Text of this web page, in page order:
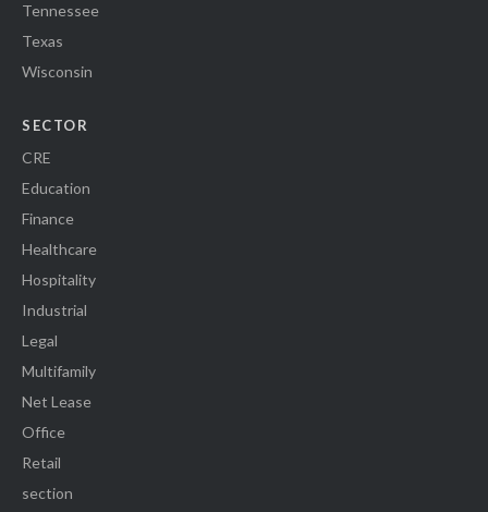
Tennessee
Texas
Wisconsin
SECTOR
CRE
Education
Finance
Healthcare
Hospitality
Industrial
Legal
Multifamily
Net Lease
Office
Retail
section